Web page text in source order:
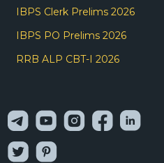
IBPS Clerk Prelims 2026
IBPS PO Prelims 2026
RRB ALP CBT-I 2026